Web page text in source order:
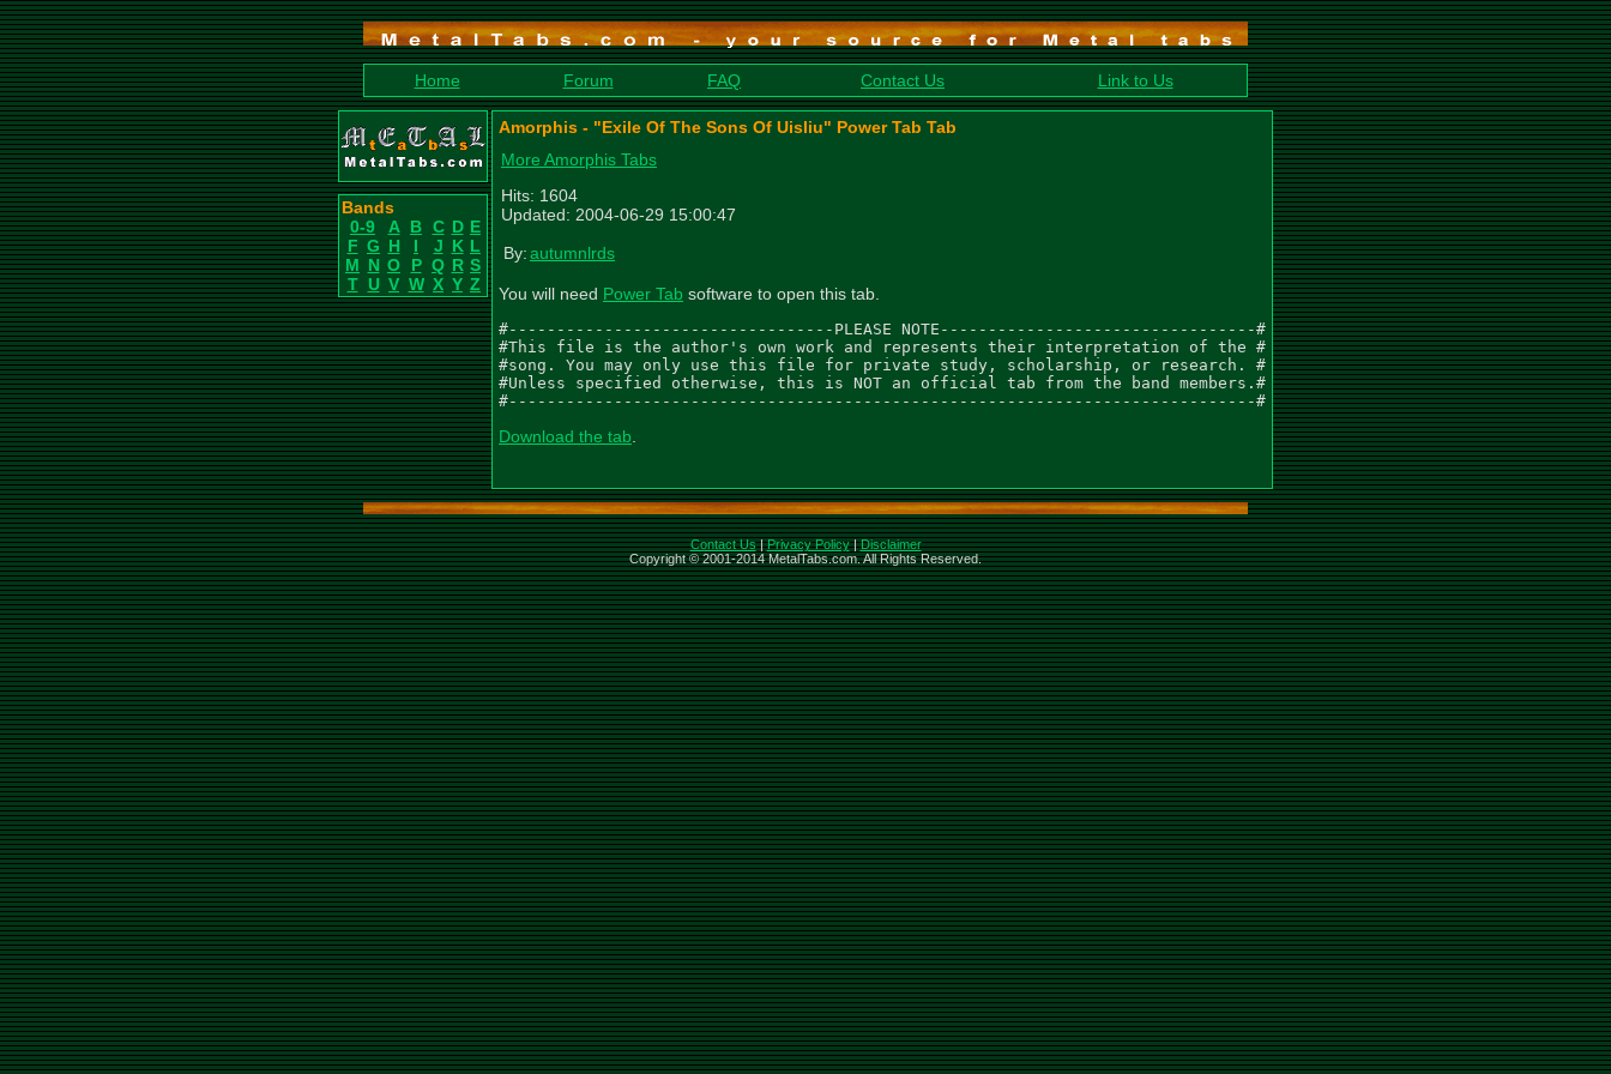
Home Forum FAQ Contact Us Link to Us
Bands
0-9
A B C D E
F G H I J K L
M N O P Q R S
T U V W X Y Z
Amorphis - "Exile Of The Sons Of Uisliu" Power Tab Tab
More Amorphis Tabs
Hits: 1604
Updated: 2004-06-29 15:00:47
By:autumnlrds
You will need Power Tab software to open this tab.
#----------------------------------PLEASE NOTE---------------------------------#
#This file is the author's own work and represents their interpretation of the #
#song. You may only use this file for private study, scholarship, or research. #
#Unless specified otherwise, this is NOT an official tab from the band members.#
#------------------------------------------------------------------------------#
Download the tab.
Contact Us|Privacy Policy|Disclaimer
Copyright © 2001-2014 MetalTabs.com. All Rights Reserved.